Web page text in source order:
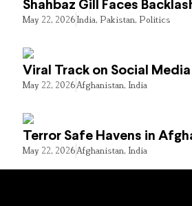
Shahbaz Gill Faces
May 22, 2026India, Pakistan, Politics
Viral Track on Social
May 22, 2026Afghanistan, India
Terror Safe Havens in
May 22, 2026Afghanistan, India